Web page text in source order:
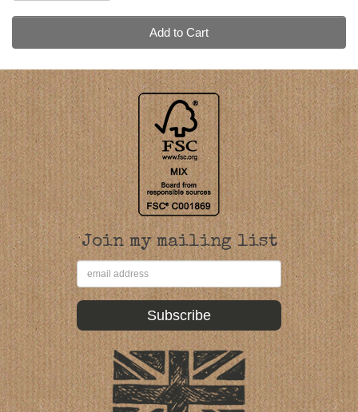
Add to Cart
Join my mailing list